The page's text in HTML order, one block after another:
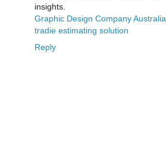
insights.
Graphic Design Company Australia
tradie estimating solution
Reply